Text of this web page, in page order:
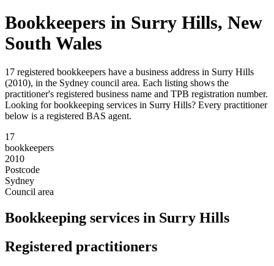
Bookkeepers in Surry Hills, New
South Wales
17 registered bookkeepers have a business address in Surry Hills
(2010), in the Sydney council area. Each listing shows the
practitioner's registered business name and TPB registration number.
Looking for bookkeeping services in Surry Hills? Every practitioner
below is a registered BAS agent.
17
bookkeepers
2010
Postcode
Sydney
Council area
Bookkeeping services in Surry Hills
Registered practitioners